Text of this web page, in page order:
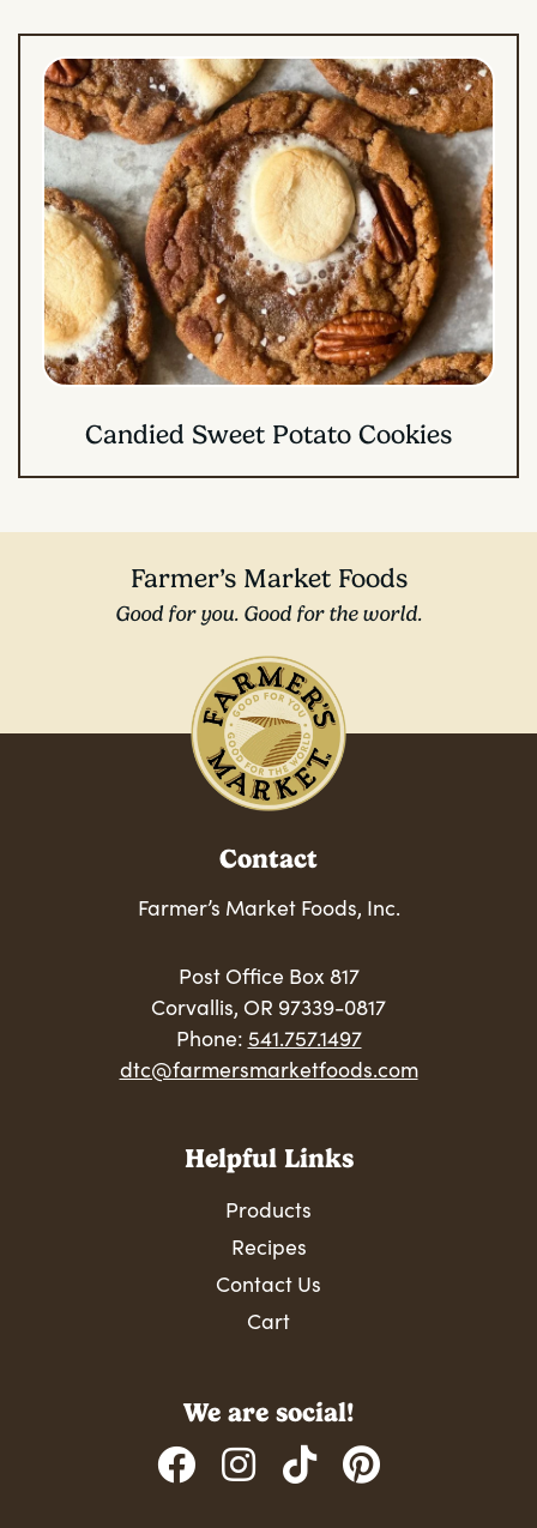
Candied Sweet Potato Cookies
Farmer’s Market Foods
Good for you. Good for the world.
Contact
Farmer’s Market Foods, Inc.
Post Office Box 817
Corvallis, OR 97339-0817
Phone: 541.757.1497
dtc@farmersmarketfoods.com
Helpful Links
Products
Recipes
Contact Us
Cart
We are social!